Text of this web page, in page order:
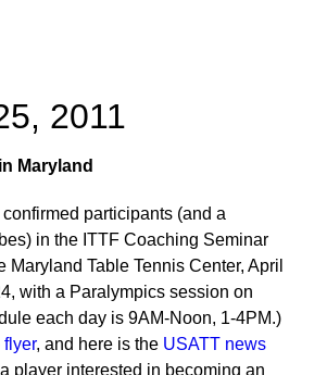
2011
Maryland
participants (and a
in the ITTF Coaching Seminar
Maryland Table Tennis Center, April
with a Paralympics session on
each day is 9AM-Noon, 1-4PM.)
flyer, and here is the USATT news
player interested in becoming an